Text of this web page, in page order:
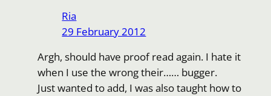
Ria
29 February 2012
Argh, should have proof read again. I hate it
when I use the wrong their…… bugger.
Just wanted to add, I was also taught how to